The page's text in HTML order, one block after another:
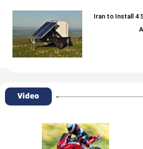
Iran to Install 4
Video